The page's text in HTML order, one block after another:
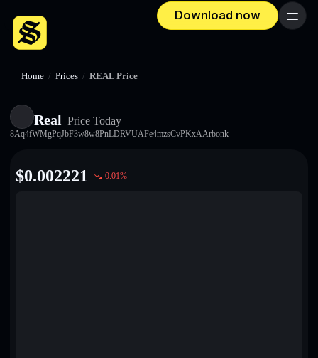
Download now Menu
Home / Prices / REAL Price
Real Price Today
8Aq4fWMgPqJbF3w8w8PnLDRVUAFe4mzsCvPKxAArbonk
$0.002221 0.01%